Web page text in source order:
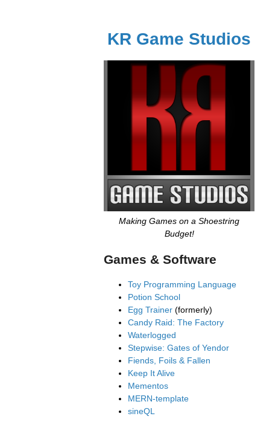
KR Game Studios
Making Games on a Shoestring
Budget!
Games & Software
Toy Programming Language
Potion School
Egg Trainer (formerly)
Candy Raid: The Factory
Waterlogged
Stepwise: Gates of Yendor
Fiends, Foils & Fallen
Keep It Alive
Mementos
MERN-template
sineQL